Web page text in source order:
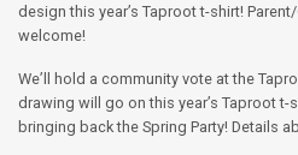
design this year’s Taproot t-shirt!
welcome!
We’ll hold a community vote at the
drawing will go on this year’s Taproot t-
bringing back the Spring Party! Details